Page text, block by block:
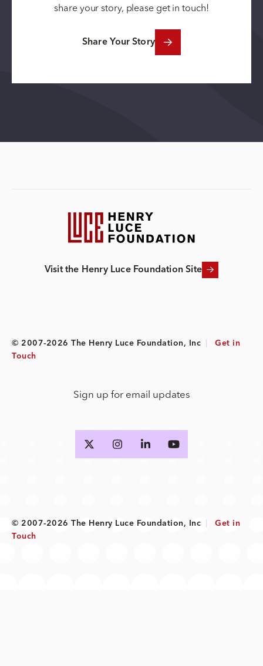
share your story, please get in touch!
Share Your Story
Visit the Henry Luce Foundation Site
© 2007-2026 The Henry Luce Foundation, Inc
Get in
Touch
Sign up for email updates
© 2007-2026 The Henry Luce Foundation, Inc
Get in
Touch